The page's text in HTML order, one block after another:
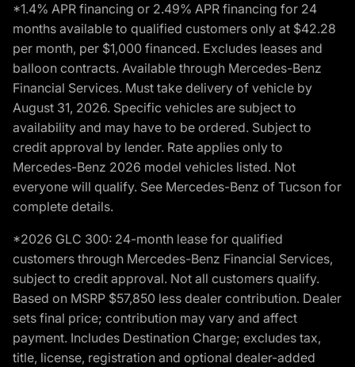
*1.4% APR financing or 2.49% APR financing for 24
months available to qualified customers only at $42.28
per month, per $1,000 financed. Excludes leases and
balloon contracts. Available through Mercedes-Benz
Financial Services. Must take delivery of vehicle by
August 31, 2026. Specific vehicles are subject to
availability and may have to be ordered. Subject to
credit approval by lender. Rate applies only to
Mercedes-Benz 2026 model vehicles listed. Not
everyone will qualify. See Mercedes-Benz of Tucson for
complete details.
*2026 GLC 300: 24-month lease for qualified
customers through Mercedes-Benz Financial Services,
subject to credit approval. Not all customers qualify.
Based on MSRP $57,850 less dealer contribution. Dealer
sets final price; contribution may vary and affect
payment. Includes Destination Charge; excludes tax,
title, license, registration and optional dealer-added